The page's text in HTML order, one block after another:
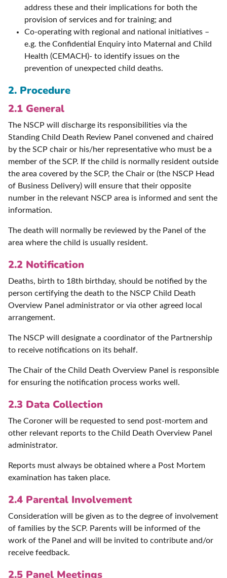
address these and their implications for both the
provision of services and for training; and
Co-operating with regional and national initiatives –
e.g. the Confidential Enquiry into Maternal and Child
Health (CEMACH)- to identify issues on the
prevention of unexpected child deaths.
2. Procedure
2.1 General
The NSCP will discharge its responsibilities via the
Standing Child Death Review Panel convened and chaired
by the SCP chair or his/her representative who must be a
member of the SCP. If the child is normally resident outside
the area covered by the SCP, the Chair or (the NSCP Head
of Business Delivery) will ensure that their opposite
number in the relevant NSCP area is informed and sent the
information.
The death will normally be reviewed by the Panel of the
area where the child is usually resident.
2.2 Notification
Deaths, birth to 18th birthday, should be notified by the
person certifying the death to the NSCP Child Death
Overview Panel administrator or via other agreed local
arrangement.
The NSCP will designate a coordinator of the Partnership
to receive notifications on its behalf.
The Chair of the Child Death Overview Panel is responsible
for ensuring the notification process works well.
2.3 Data Collection
The Coroner will be requested to send post-mortem and
other relevant reports to the Child Death Overview Panel
administrator.
Reports must always be obtained where a Post Mortem
examination has taken place.
2.4 Parental Involvement
Consideration will be given as to the degree of involvement
of families by the SCP. Parents will be informed of the
work of the Panel and will be invited to contribute and/or
receive feedback.
2.5 Panel Meetings